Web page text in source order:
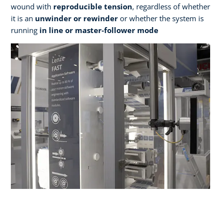
wound with reproducible tension, regardless of whether
it is an unwinder or rewinder or whether the system is
running in line or master-follower mode